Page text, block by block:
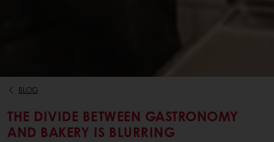
BLOG
THE DIVIDE BETWEEN GASTRONOMY
AND BAKERY IS BLURRING